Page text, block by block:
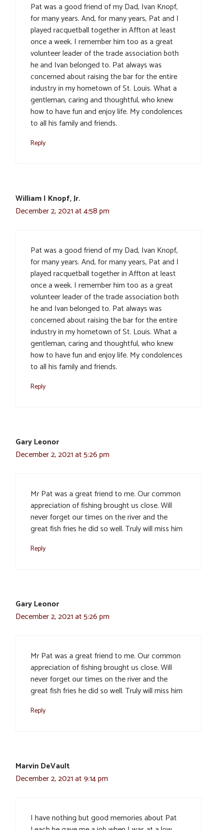
Pat was a good friend of my Dad, Ivan Knopf,
for many years. And, for many years, Pat and I
played racquetball together in Affton at least
once a week. I remember him too as a great
volunteer leader of the trade association both
he and Ivan belonged to. Pat always was
concerned about raising the bar for the entire
industry in my hometown of St. Louis. What a
gentleman, caring and thoughtful, who knew
how to have fun and enjoy life. My condolences
to all his family and friends.
Reply
William I Knopf, Jr.
December 2, 2021 at 4:58 pm
Pat was a good friend of my Dad, Ivan Knopf,
for many years. And, for many years, Pat and I
played racquetball together in Affton at least
once a week. I remember him too as a great
volunteer leader of the trade association both
he and Ivan belonged to. Pat always was
concerned about raising the bar for the entire
industry in my hometown of St. Louis. What a
gentleman, caring and thoughtful, who knew
how to have fun and enjoy life. My condolences
to all his family and friends.
Reply
Gary Leonor
December 2, 2021 at 5:26 pm
Mr Pat was a great friend to me. Our common
appreciation of fishing brought us close. Will
never forget our times on the river and the
great fish fries he did so well. Truly will miss him
Reply
Gary Leonor
December 2, 2021 at 5:26 pm
Mr Pat was a great friend to me. Our common
appreciation of fishing brought us close. Will
never forget our times on the river and the
great fish fries he did so well. Truly will miss him
Reply
Marvin DeVault
December 2, 2021 at 9:14 pm
I have nothing but good memories about Pat